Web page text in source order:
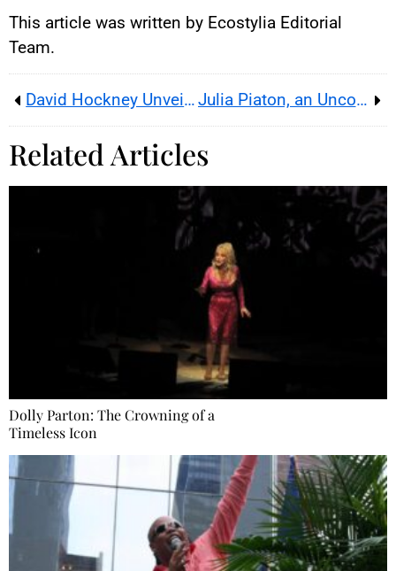
This article was written by Ecostylia Editorial
Team.
David Hockney Unveils Spring at the Fondation Vuitton Julia Piaton, an Unconventional French Actress
Related Articles
Dolly Parton: The Crowning of a
Timeless Icon